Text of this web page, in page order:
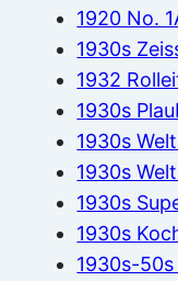
1920 No.
1930s
1932
1930s
1930s
1930s
1930s
1930s
1930s-